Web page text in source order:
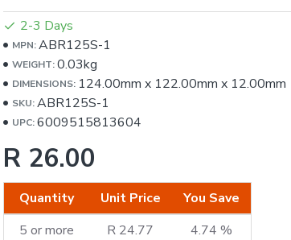
R 26.00
Quantity Unit Price
You Save
5 or more
R 24.77
4.74 %
2-3 Days
MPN: ABR125S-1
WEIGHT: 0.03kg
DIMENSIONS: 124.00mm x 122.00mm x 12.00mm
SKU: ABR125S-1
UPC: 6009515813604